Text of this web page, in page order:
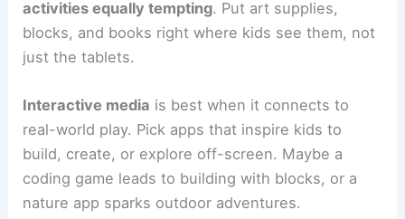
activities equally tempting. Put art supplies,
blocks, and books right where kids see them, not
just the tablets.
Interactive media is best when it connects to
real-world play. Pick apps that inspire kids to
build, create, or explore off-screen. Maybe a
coding game leads to building with blocks, or a
nature app sparks outdoor adventures.